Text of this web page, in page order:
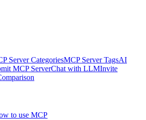
Server CategoriesMCP Server TagsAI
MCP ServerChat with LLMInvite
to use MCP